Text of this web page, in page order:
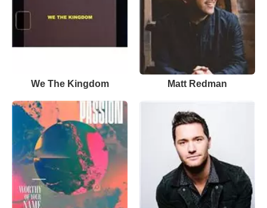
We The Kingdom Matt Redman